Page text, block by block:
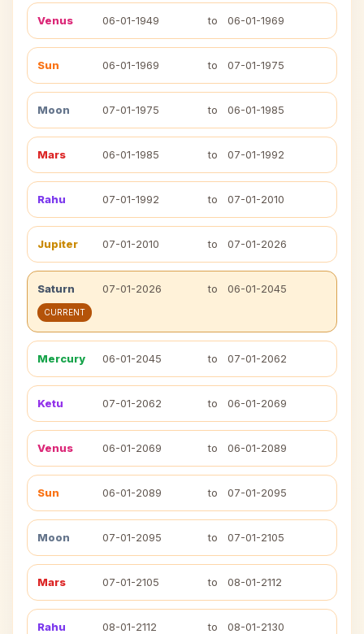
Venus 06-01-1949 to 06-01-1969
Sun 06-01-1969 to 07-01-1975
Moon 07-01-1975 to 06-01-1985
Mars 06-01-1985 to 07-01-1992
Rahu 07-01-1992 to 07-01-2010
Jupiter 07-01-2010 to 07-01-2026
Saturn 07-01-2026 to 06-01-2045
CURRENT
Mercury 06-01-2045 to 07-01-2062
Ketu 07-01-2062 to 06-01-2069
Venus 06-01-2069 to 06-01-2089
Sun 06-01-2089 to 07-01-2095
Moon 07-01-2095 to 07-01-2105
Mars 07-01-2105 to 08-01-2112
Rahu 08-01-2112 to 08-01-2130